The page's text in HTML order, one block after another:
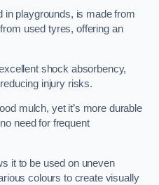
in playgrounds, is made from
used tyres, offering an
shock absorbency,
injury risks.
mulch, yet it’s more durable
need for frequent
it to be used on uneven
colours to create visually